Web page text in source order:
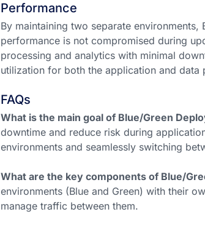
Performance
By maintaining two separate environments,
performance is not compromised during
processing and analytics with minimal
utilization for both the application and data
FAQs
What is the main goal of Blue/Green
downtime and reduce risk during
environments and seamlessly switching
What are the key components of Blue/
environments (Blue and Green) with their
manage traffic between them.